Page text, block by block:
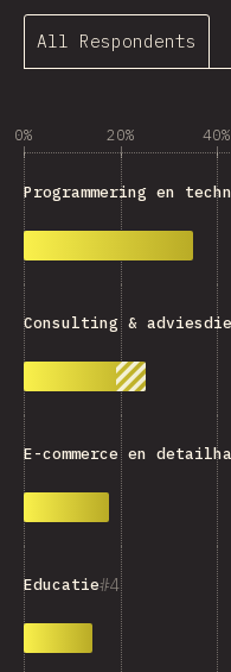
All Respondents
0% 20% 40%
4
Educatie